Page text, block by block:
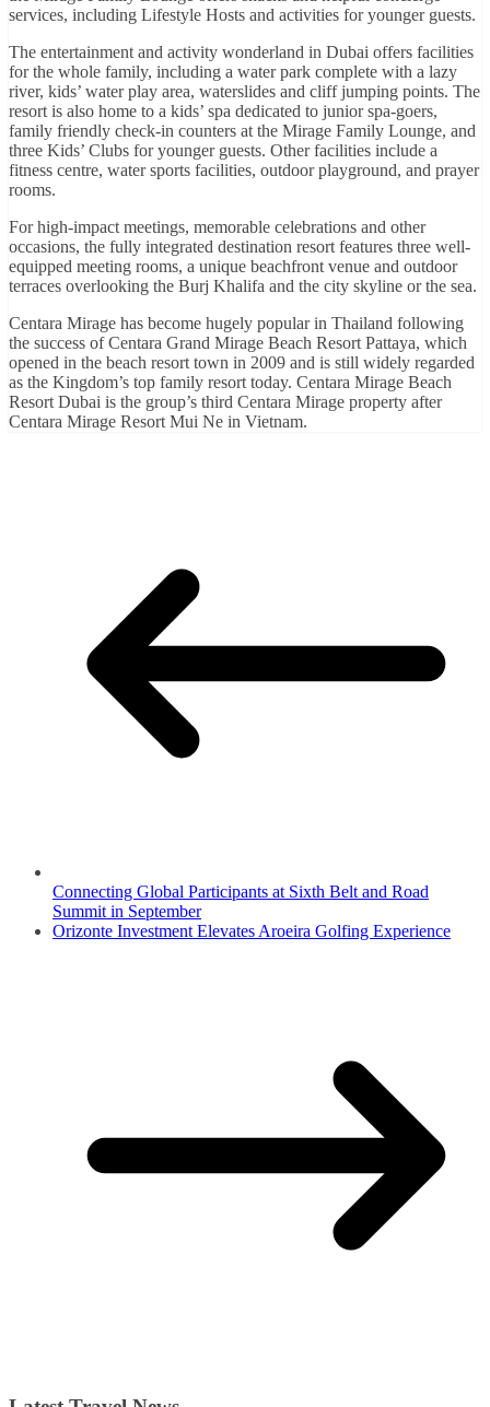
services, including Lifestyle Hosts and activities for younger guests.
The entertainment and activity wonderland in Dubai offers facilities
for the whole family, including a water park complete with a lazy
river, kids’ water play area, waterslides and cliff jumping points. The
resort is also home to a kids’ spa dedicated to junior spa-goers,
family friendly check-in counters at the Mirage Family Lounge, and
three Kids’ Clubs for younger guests. Other facilities include a
fitness centre, water sports facilities, outdoor playground, and prayer
rooms.
For high-impact meetings, memorable celebrations and other
occasions, the fully integrated destination resort features three well-
equipped meeting rooms, a unique beachfront venue and outdoor
terraces overlooking the Burj Khalifa and the city skyline or the sea.
Centara Mirage has become hugely popular in Thailand following
the success of Centara Grand Mirage Beach Resort Pattaya, which
opened in the beach resort town in 2009 and is still widely regarded
as the Kingdom’s top family resort today. Centara Mirage Beach
Resort Dubai is the group’s third Centara Mirage property after
Centara Mirage Resort Mui Ne in Vietnam.
Connecting Global Participants at Sixth Belt and Road
Summit in September
Orizonte Investment Elevates Aroeira Golfing Experience